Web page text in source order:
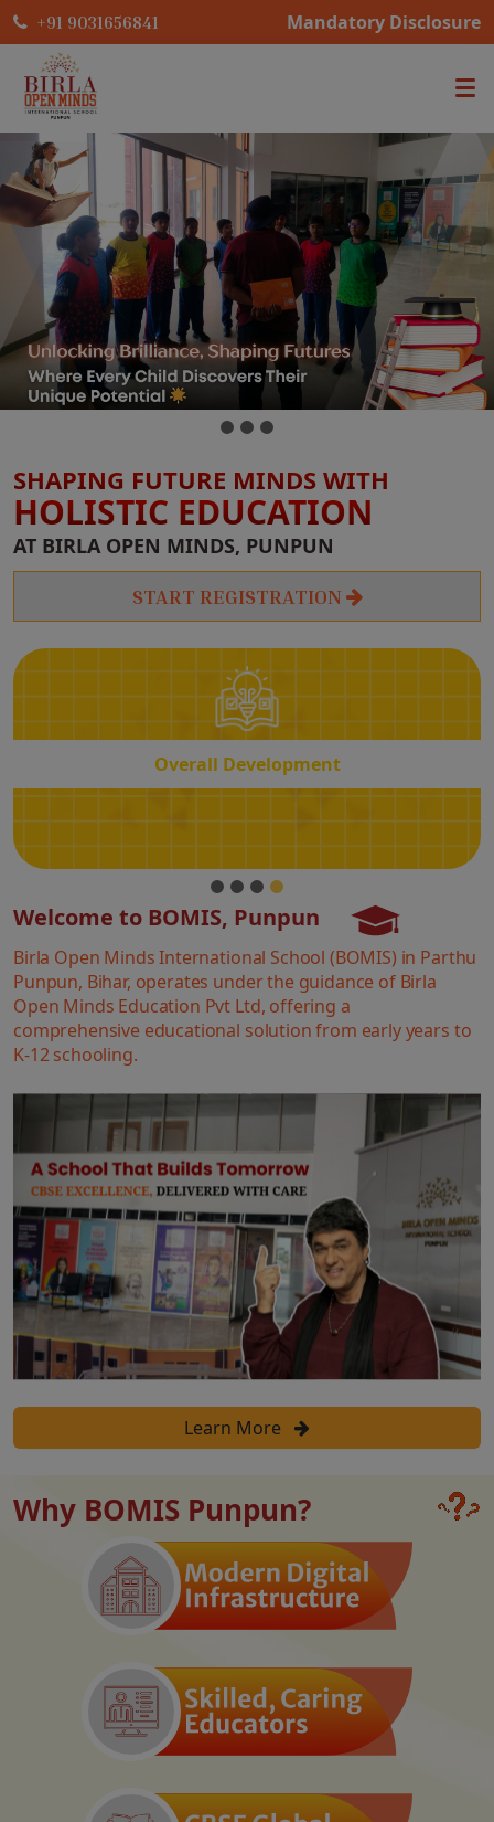
+91 9031656841 Mandatory Disclosure
SHAPING FUTURE MINDS WITH
HOLISTIC EDUCATION
AT BIRLA OPEN MINDS, PUNPUN
START REGISTRATION
Overall Development
Overall
Development
Welcome to BOMIS, Punpun
Birla Open Minds International School (BOMIS) in Parthu
Punpun, Bihar, operates under the guidance of Birla
Open Minds Education Pvt Ltd, offering a
comprehensive educational solution from early years to
K-12 schooling.
Learn More
Why BOMIS Punpun?